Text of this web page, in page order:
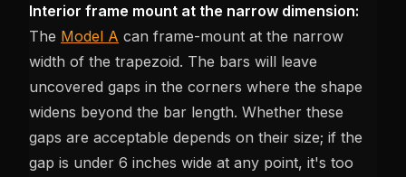
Interior frame mount at the narrow dimension:
The Model A can frame-mount at the narrow
width of the trapezoid. The bars will leave
uncovered gaps in the corners where the shape
widens beyond the bar length. Whether these
gaps are acceptable depends on their size; if the
gap is under 6 inches wide at any point, it's too